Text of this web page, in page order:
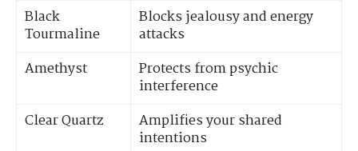
Black
Tourmaline
Blocks jealousy and energy
attacks
Amethyst
Protects from psychic
interference
Clear Quartz
Amplifies your shared
intentions